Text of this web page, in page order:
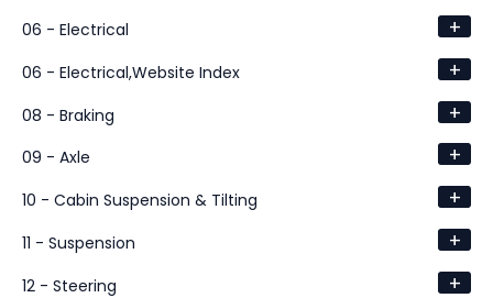
06 - Electrical +
06 - Electrical,Website Index +
08 - Braking +
09 - Axle +
10 - Cabin Suspension & Tilting +
11 - Suspension +
12 - Steering +